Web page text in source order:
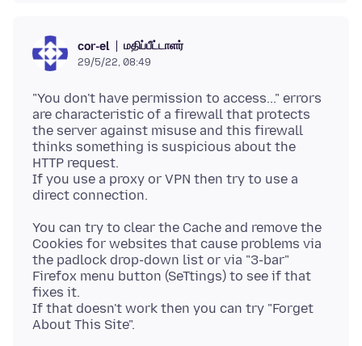
cor-el மதிப்பீட்டாளர்
29/5/22, 08:49
"You don't have permission to access..." errors
are characteristic of a firewall that protects
the server against misuse and this firewall
thinks something is suspicious about the
HTTP request.
If you use a proxy or VPN then try to use a
You can try to clear the Cache and remove the
Cookies for websites that cause problems via
the padlock drop-down list or via "3-bar"
Firefox menu button (SeTtings) to see if that
fixes it.
If that doesn't work then you can try "Forget